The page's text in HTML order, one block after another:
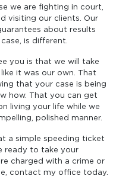
we are fighting in court,
visiting our clients. Our
about results
is different.
you is that we will take
it was our own. That
that your case is being
how. That you can get
living your life while we
polished manner.
a simple speeding ticket
ready to take your
charged with a crime or
contact my office today.